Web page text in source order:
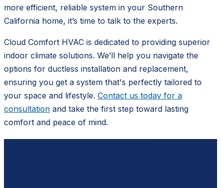
more efficient, reliable system in your Southern
California home, it’s time to talk to the experts.
Cloud Comfort HVAC is dedicated to providing superior
indoor climate solutions. We’ll help you navigate the
options for ductless installation and replacement,
ensuring you get a system that's perfectly tailored to
your space and lifestyle. Contact us today for a
consultation and take the first step toward lasting
comfort and peace of mind.